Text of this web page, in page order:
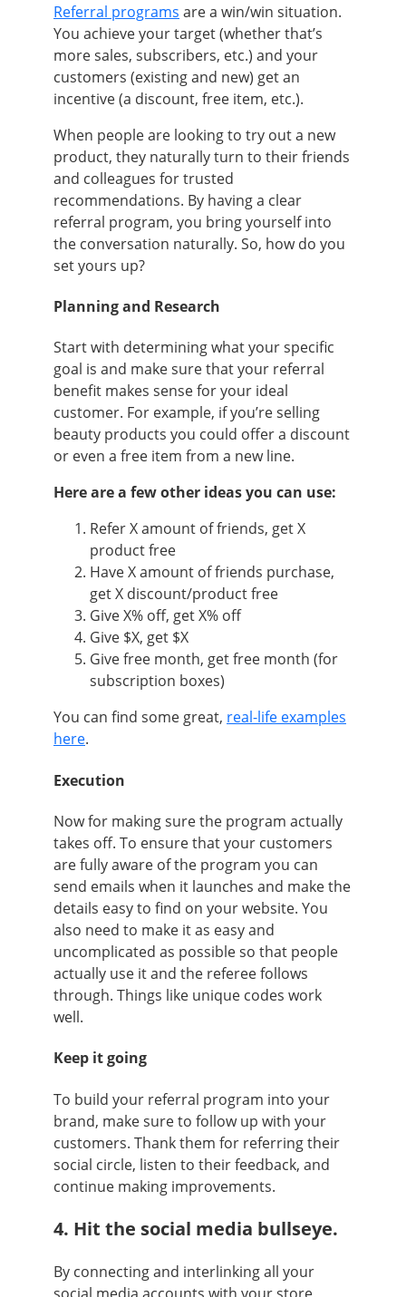
Referral programs are a win/win situation.
You achieve your target (whether that’s
more sales, subscribers, etc.) and your
customers (existing and new) get an
incentive (a discount, free item, etc.).
When people are looking to try out a new
product, they naturally turn to their friends
and colleagues for trusted
recommendations. By having a clear
referral program, you bring yourself into
the conversation naturally. So, how do you
set yours up?
Planning and Research
Start with determining what your specific
goal is and make sure that your referral
benefit makes sense for your ideal
customer. For example, if you’re selling
beauty products you could offer a discount
or even a free item from a new line.
Here are a few other ideas you can use:
Refer X amount of friends, get X
product free
Have X amount of friends purchase,
get X discount/product free
Give X% off, get X% off
Give $X, get $X
Give free month, get free month (for
subscription boxes)
You can find some great, real-life examples
here.
Execution
Now for making sure the program actually
takes off. To ensure that your customers
are fully aware of the program you can
send emails when it launches and make the
details easy to find on your website. You
also need to make it as easy and
uncomplicated as possible so that people
actually use it and the referee follows
through. Things like unique codes work
well.
Keep it going
To build your referral program into your
brand, make sure to follow up with your
customers. Thank them for referring their
social circle, listen to their feedback, and
continue making improvements.
4. Hit the social media bullseye.
By connecting and interlinking all your
social media accounts with your store,